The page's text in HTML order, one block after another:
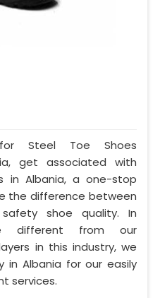
Steel Toe Shoes
get associated with
in Albania, a one-stop
the difference between
shoe quality. In
different from our
in this industry, we
in Albania for our easily
services.